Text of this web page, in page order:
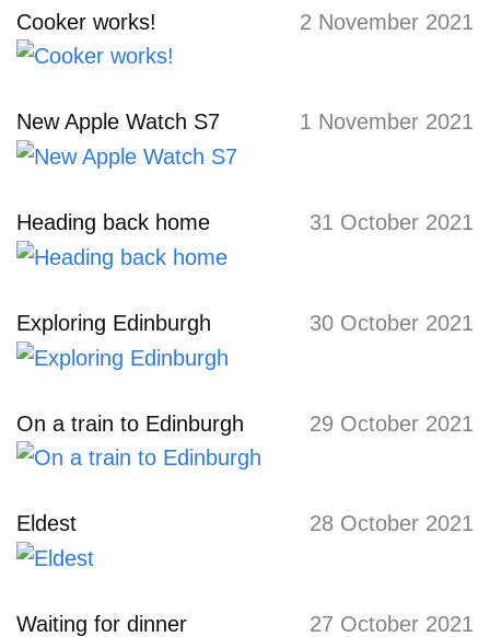
Cooker works! 2 November 2021
New Apple Watch S7 1 November 2021
Heading back home 31 October 2021
Exploring Edinburgh 30 October 2021
On a train to Edinburgh 29 October 2021
Eldest 28 October 2021
Waiting for dinner 27 October 2021